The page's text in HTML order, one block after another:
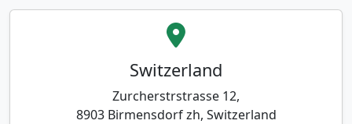
Switzerland
Zurcherstrstrasse 12,
8903 Birmensdorf zh, Switzerland